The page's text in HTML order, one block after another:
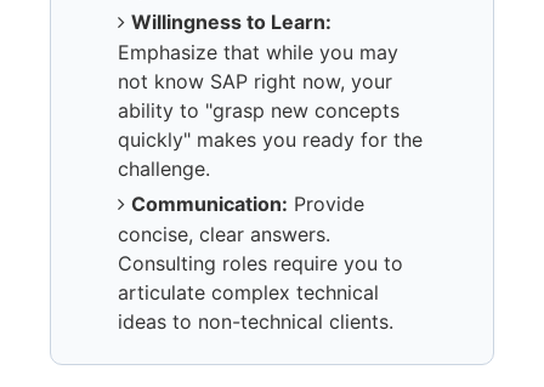
Willingness to Learn:
Emphasize that while you may
not know SAP right now, your
ability to "grasp new concepts
quickly" makes you ready for the
challenge.
Communication: Provide
concise, clear answers.
Consulting roles require you to
articulate complex technical
ideas to non-technical clients.